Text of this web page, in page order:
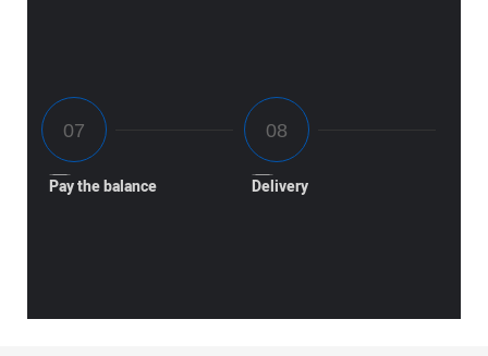
Pay the balance Delivery